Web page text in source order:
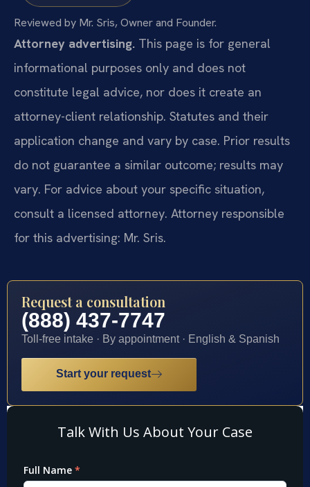
Reviewed by Mr. Sris, Owner and Founder.
Attorney advertising. This page is for general
informational purposes only and does not
constitute legal advice, nor does it create an
attorney-client relationship. Statutes and their
application change and vary by case. Prior results
do not guarantee a similar outcome; results may
vary. For advice about your specific situation,
consult a licensed attorney. Attorney responsible
for this advertising: Mr. Sris.
Request a consultation
(888) 437-7747
Toll-free intake · By appointment · English & Spanish
Start your request